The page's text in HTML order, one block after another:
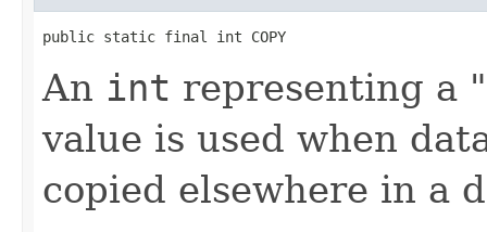
public static final int COPY
An int representing a
value is used when
copied elsewhere in a